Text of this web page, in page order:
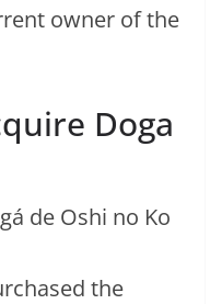
owner of the
Doga
the